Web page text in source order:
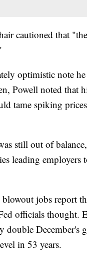
cautioned that
optimistic note
Powell noted that
tame spiking
still out of
leading employers
jobs report
officials thought.
double December's
in 53 years.